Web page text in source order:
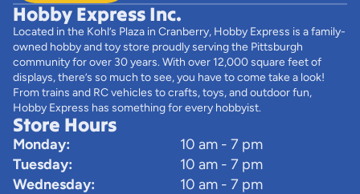
Hobby Express Inc.
Located in the Kohl’s Plaza in Cranberry, Hobby Express is a family-
owned hobby and toy store proudly serving the Pittsburgh
community for over 30 years. With over 12,000 square feet of
displays, there’s so much to see, you have to come take a look!
From trains and RC vehicles to crafts, toys, and outdoor fun,
Hobby Express has something for every hobbyist.
Store Hours
Monday:
10 am - 7 pm
Tuesday:
10 am - 7 pm
Wednesday:
10 am - 7 pm